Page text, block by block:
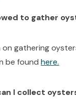
to gather
gathering
be foundhere.
I collect